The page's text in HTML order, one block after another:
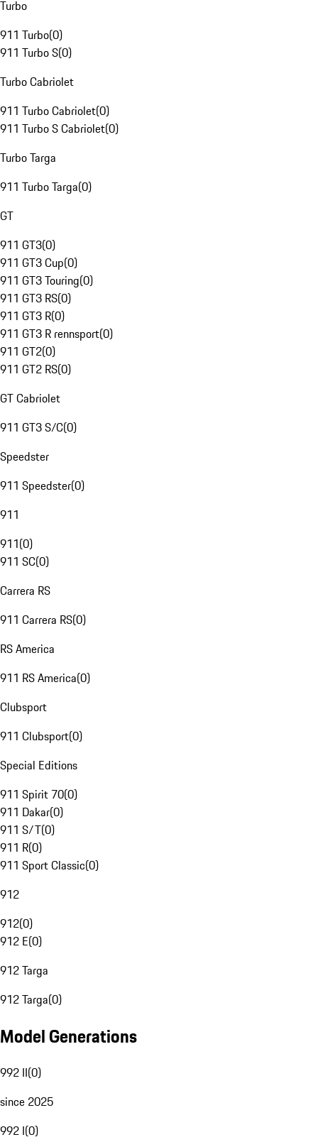
Turbo
911 Turbo(0)
911 Turbo S(0)
Turbo Cabriolet
911 Turbo Cabriolet(0)
911 Turbo S Cabriolet(0)
Turbo Targa
911 Turbo Targa(0)
GT
911 GT3(0)
911 GT3 Cup(0)
911 GT3 Touring(0)
911 GT3 RS(0)
911 GT3 R(0)
911 GT3 R rennsport(0)
911 GT2(0)
911 GT2 RS(0)
GT Cabriolet
911 GT3 S/C(0)
Speedster
911 Speedster(0)
911
911(0)
911 SC(0)
Carrera RS
911 Carrera RS(0)
RS America
911 RS America(0)
Clubsport
911 Clubsport(0)
Special Editions
911 Spirit 70(0)
911 Dakar(0)
911 S/T(0)
911 R(0)
911 Sport Classic(0)
912
912(0)
912 E(0)
912 Targa
912 Targa(0)
Model Generations
992 II(0)
since 2025
992 I(0)